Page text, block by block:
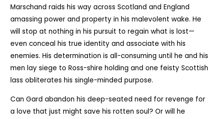
Marschand raids his way across Scotland and England
amassing power and property in his malevolent wake. He
will stop at nothing in his pursuit to regain what is lost—
even conceal his true identity and associate with his
enemies. His determination is all-consuming until he and his
men lay siege to Ross-shire holding and one feisty Scottish
lass obliterates his single-minded purpose.
Can Gard abandon his deep-seated need for revenge for
a love that just might save his rotten soul? Or will he